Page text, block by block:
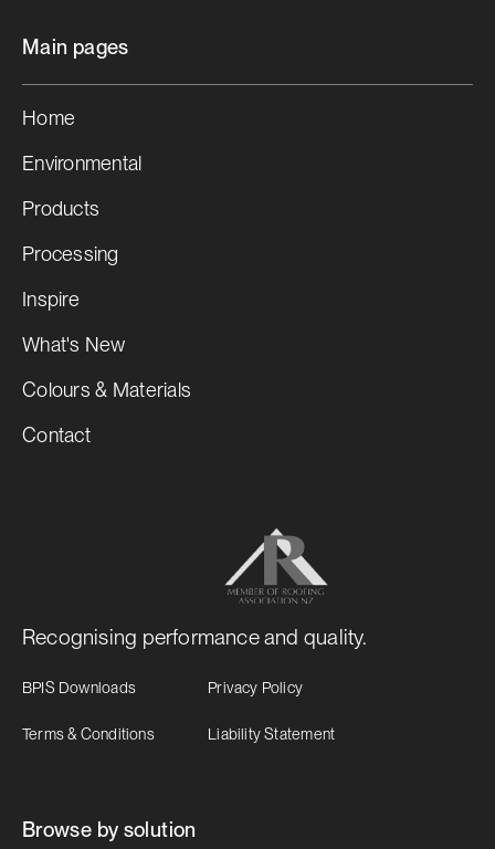
Main pages
Home
Environmental
Products
Processing
Inspire
What's New
Colours & Materials
Contact
Recognising performance and quality.
BPIS Downloads Privacy Policy
Terms & Conditions Liability Statement
Browse by solution